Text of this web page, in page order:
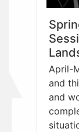
April-
and
and